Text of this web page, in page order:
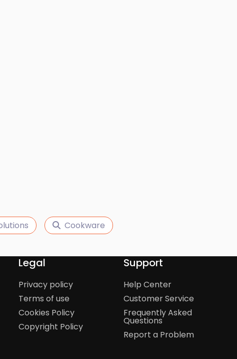
Cookware
Legal
Privacy policy
Terms of use
Cookies Policy
Copyright Policy
Support
Help Center
Customer Service
Frequently Asked
Questions
Report a Problem